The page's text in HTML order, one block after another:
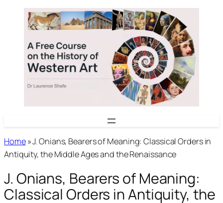
content
Home»J. Onians, Bearers of Meaning: Classical Orders in
Antiquity, the Middle Ages and the Renaissance
J. Onians, Bearers of Meaning:
Classical Orders in Antiquity, the